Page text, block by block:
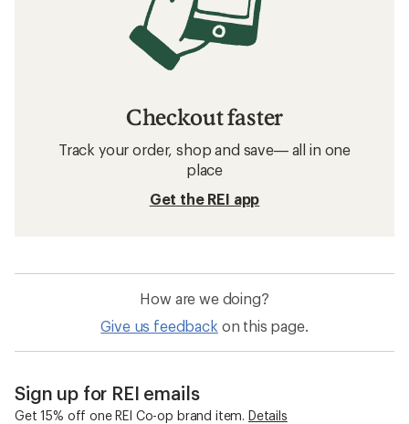
Checkout faster
Track your order, shop and save— all in one
place
Get the REI app
How are we doing?
Give us feedback on this page.
Sign up for REI emails
Get 15% off one REI Co-op brand item. Details